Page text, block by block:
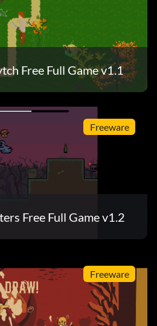
Free Full Game v1.1
Freeware
Free Full Game v1.2
Freeware